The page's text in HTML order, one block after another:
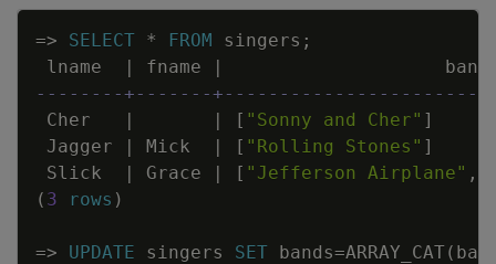
=> SELECT * FROM singers ;
lname
| fname |
--------+-------
Cher
| | [ "Sonny and Cher" ]
Jagger
| Mick | [ "Rolling Stones" ]
Slick
| Grace | [ "Jefferson Airplane" ,
( 3 rows )
=> UPDATE singers SET bands=ARRAY_CAT(